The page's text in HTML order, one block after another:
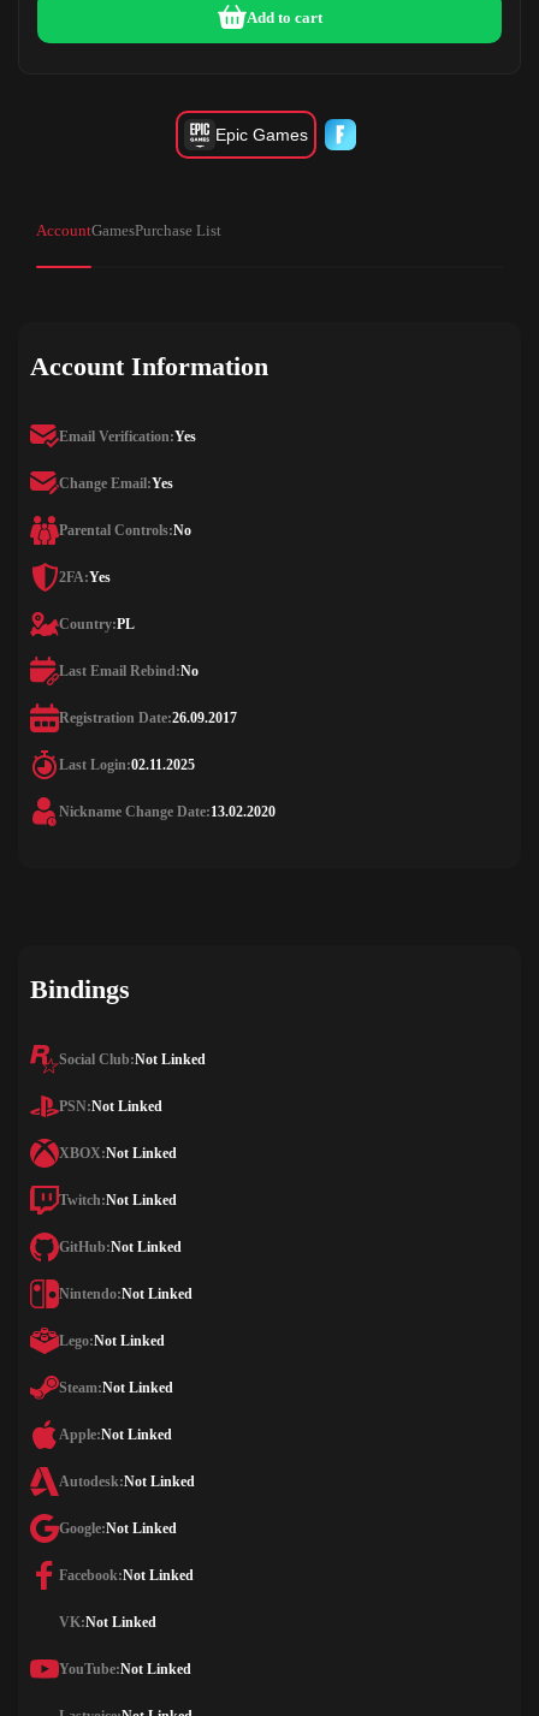
Add to cart
Epic Games
AccountGamesPurchase List
Account Information
Email Verification:Yes
Change Email:Yes
Parental Controls:No
2FA:Yes
Country:PL
Last Email Rebind:No
Registration Date:26.09.2017
Last Login:02.11.2025
Nickname Change Date:13.02.2020
Bindings
Social Club:Not Linked
PSN:Not Linked
XBOX:Not Linked
Twitch:Not Linked
GitHub:Not Linked
Nintendo:Not Linked
Lego:Not Linked
Steam:Not Linked
Apple:Not Linked
Autodesk:Not Linked
Google:Not Linked
Facebook:Not Linked
VK:Not Linked
YouTube:Not Linked